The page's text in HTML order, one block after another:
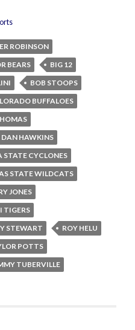
ROBINSON
BEARS
BIG 12
BOB STOOPS
BUFFALOES
DAN HAWKINS
STATE CYCLONES
STATE WILDCATS
JONES
TIGERS
STEWART
ROY HELU
POTTS
TUBERVILLE